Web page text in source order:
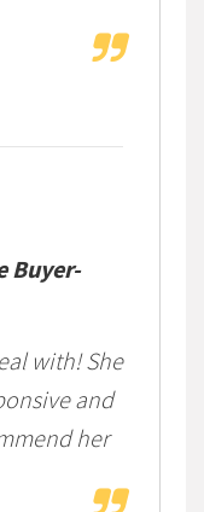
Buyer-
with! She
and
her